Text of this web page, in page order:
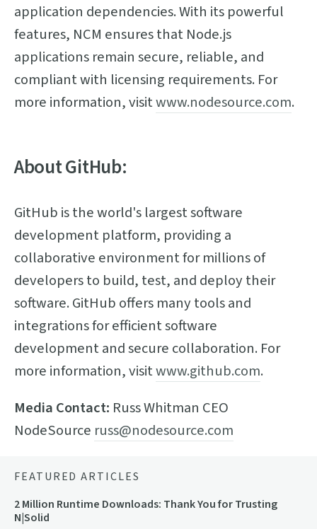
application dependencies. With its powerful
features, NCM ensures that Node.js
applications remain secure, reliable, and
compliant with licensing requirements. For
more information, visitwww.nodesource.com.
About GitHub:
GitHub is the world's largest software
development platform, providing a
collaborative environment for millions of
developers to build, test, and deploy their
software. GitHub offers many tools and
integrations for efficient software
development and secure collaboration. For
more information, visitwww.github.com.
Media Contact: Russ Whitman CEO
NodeSource russ@nodesource.com
FEATURED ARTICLES
2 Million Runtime Downloads: Thank You for Trusting
N|Solid